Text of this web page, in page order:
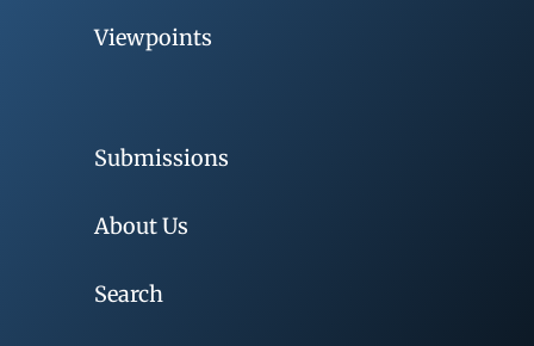
Viewpoints
Submissions
About Us
Search